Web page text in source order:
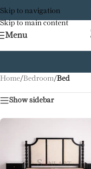
Skip to navigation
Skip to main content
Menu
Home/Bedroom/Bed
Show sidebar